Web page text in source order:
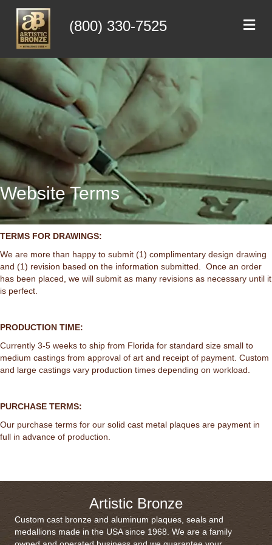
(800) 330-7525
Website Terms
TERMS FOR DRAWINGS:
We are more than happy to submit (1) complimentary design drawing
and (1) revision based on the information submitted. Once an order
has been placed, we will submit as many revisions as necessary until it
is perfect.
PRODUCTION TIME:
Currently 3-5 weeks to ship from Florida for standard size small to
medium castings from approval of art and receipt of payment. Custom
and large castings vary production times depending on workload.
PURCHASE TERMS:
Our purchase terms for our solid cast metal plaques are payment in
full in advance of production.
Artistic Bronze
Custom cast bronze and aluminum plaques, seals and
medallions made in the USA since 1968. We are a family